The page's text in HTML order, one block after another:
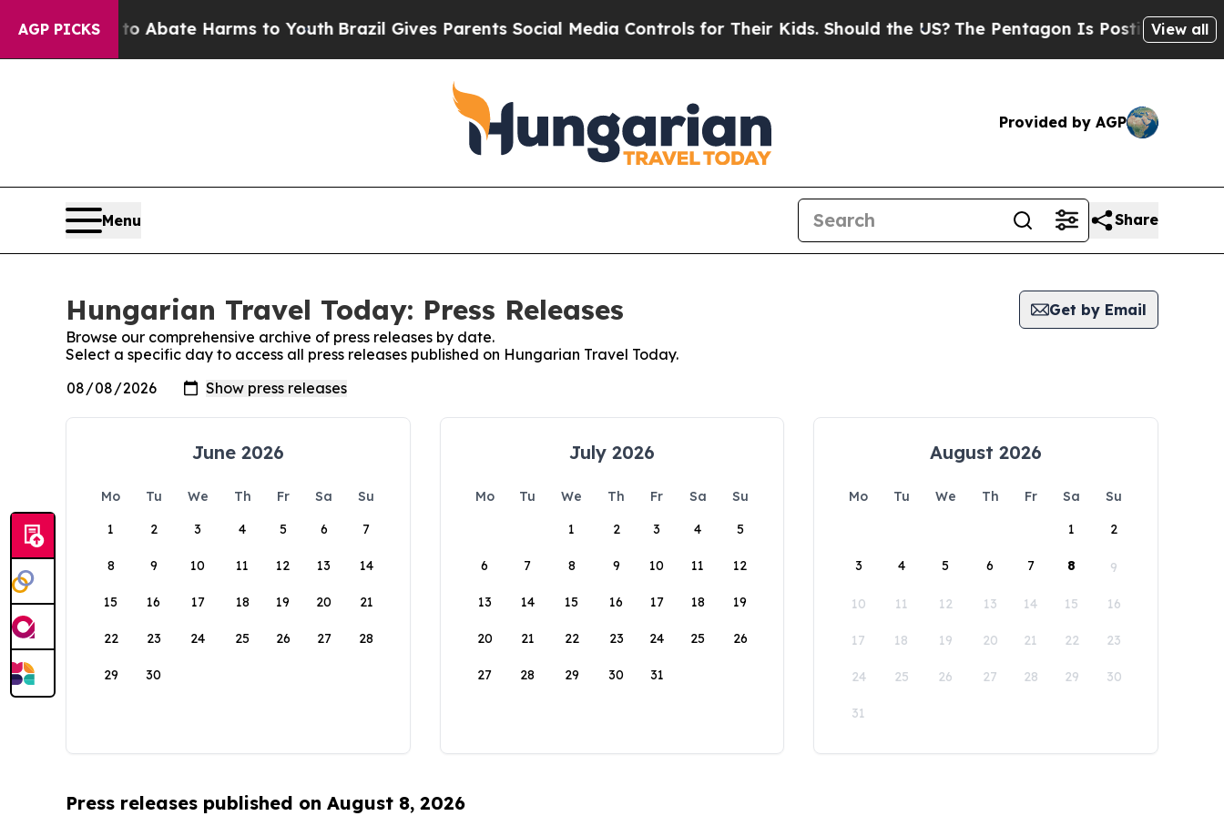
AGP PICKS
Fund to Abate Harms to YouthBrazil Gives Parents Social Media Controls for Their Kids. Should the US? The Pentagon Is Posting Cryptic
View all
Provided by AGP
Menu Share
Hungarian Travel Today: Press Releases
Get by Email
Browse our comprehensive archive of press releases by date.
Select a specific day to access all press releases published on Hungarian Travel Today.
June 2026
Mo Tu We Th Fr Sa
Su
1
2 3 4 5 6 7
8 9 10 11 12 13 14
15 16 17 18 19 20 21
22 23 24 25 26 27 28
29 30
July 2026
Mo Tu We Th Fr Sa
Su
1
2 3 4 5
6 7 8 9 10 11 12
13 14 15 16 17 18 19
20 21 22 23 24 25 26
27 28 29 30 31
August 2026
Mo Tu We Th Fr Sa
Su
1
2
3 4 5 6 7 8 9
10 11 12 13 14 15 16
17 18 19 20 21 22 23
24 25 26 27 28 29 30
31
Press releases published on August 8, 2026